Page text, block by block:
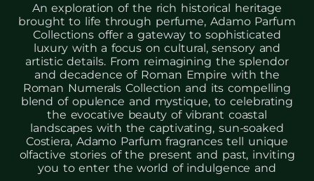
An exploration of the rich historical heritage
brought to life through perfume, Adamo Parfum
Collections offer a gateway to sophisticated
luxury with a focus on cultural, sensory and
artistic details. From reimagining the splendor
and decadence of Roman Empire with the
Roman Numerals Collection and its compelling
blend of opulence and mystique, to celebrating
the evocative beauty of vibrant coastal
landscapes with the captivating, sun-soaked
Costiera, Adamo Parfum fragrances tell unique
olfactive stories of the present and past, inviting
you to enter the world of indulgence and